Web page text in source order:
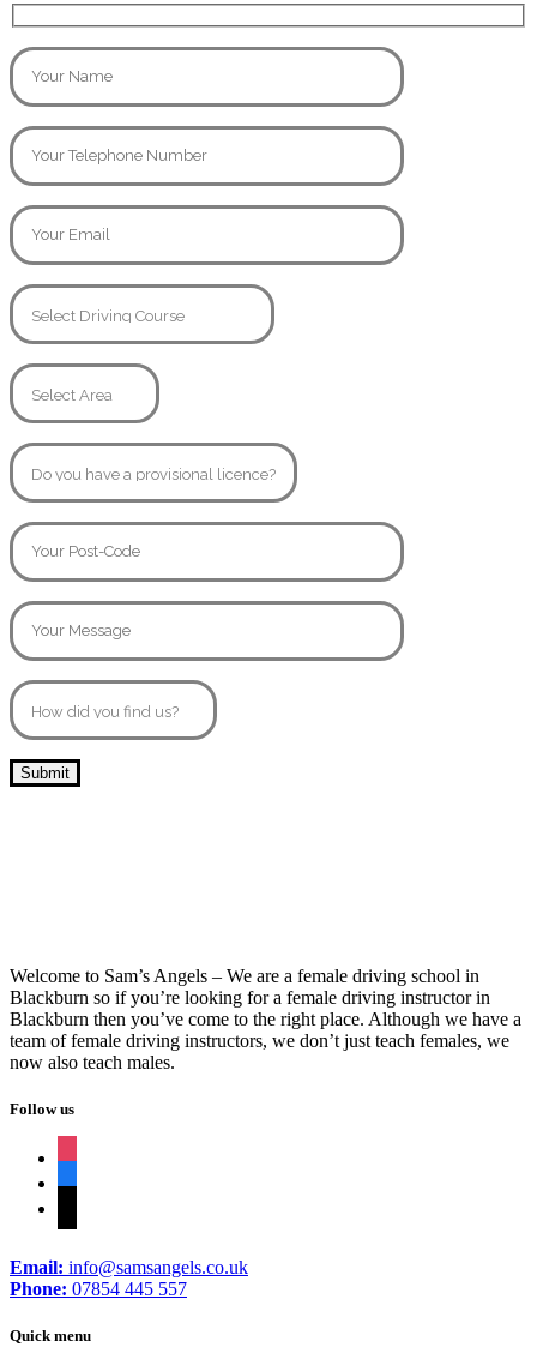
Welcome to Sam’s Angels – We are a female driving school in
Blackburn so if you’re looking for a female driving instructor in
Blackburn then you’ve come to the right place. Although we have a
team of female driving instructors, we don’t just teach females, we
now also teach males.
Follow us
Email: info@samsangels.co.uk
Phone: 07854 445 557
Quick menu